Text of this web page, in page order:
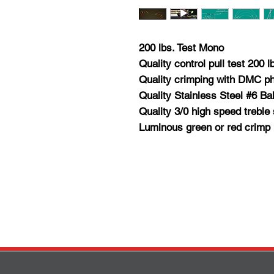
200 lbs. Test Mono
Quality control pull test 200
Quality crimping with DMC
Quality Stainless Steel #6
Quality 3/0 high speed treble
Luminous green or red